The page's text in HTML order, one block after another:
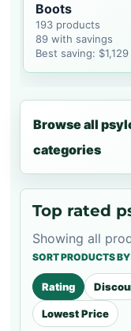
Boots
193 products
89 with savings
Best saving: $1,129
Browse all
categories
Top rated
Showing all
SORT PRODUCTS BY
Rating
Lowest Price